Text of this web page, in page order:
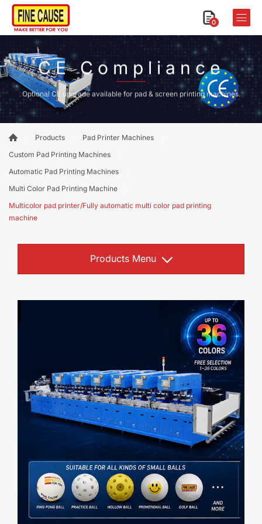
0
CE Compliance
Optional CE upgrade available for pad & screen printing machines.
Products
Pad Printer Machines
Custom Pad Printing Machines
Automatic Pad Printing Machines
Multi Color Pad Printing Machine
Multicolor pad printer/Fully automatic multi color pad printing
machine
Products Menu